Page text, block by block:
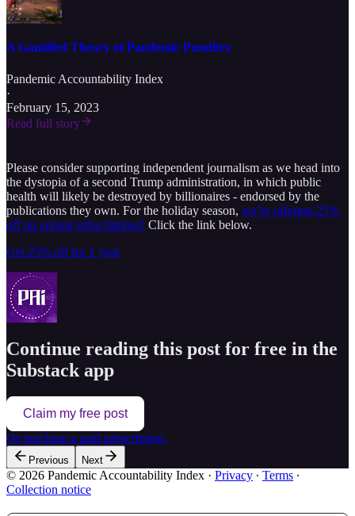
A Gamified Theory of Pandemic Punditry
Pandemic Accountability Index
·
February 15, 2023
Read full story
Please consider supporting independent journalism as we head into
the dystopia of a second Trump administration, in which public
health will likely be destroyed by billionaires - endorsed by the
publications they own. For the holiday season, we’re offering 25%
off on annual subscriptions! Click the link below.
Get 25% off for 1 year
Continue reading this post for free in the
Substack app
Claim my free post
Or purchase a paid subscription.
Previous Next
© 2026 Pandemic Accountability Index · Privacy ∙ Terms ∙
Collection notice